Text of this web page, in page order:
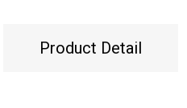
Product Detail